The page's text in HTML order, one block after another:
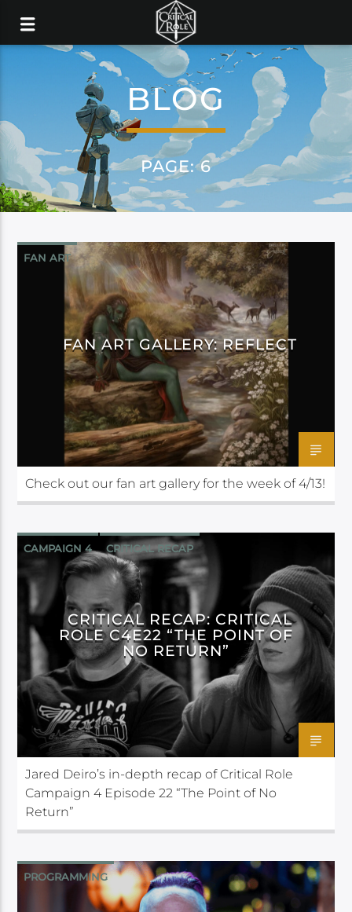
BLOG
PAGE: 6
FAN ART
FAN ART GALLERY: REFLECT
Check out our fan art gallery for the week of 4/13!
CAMPAIGN 4 CRITICAL RECAP
CRITICAL ROLE
CRITICAL RECAP: CRITICAL
ROLE C4E22 “THE POINT OF
NO RETURN”
Jared Deiro’s in-depth recap of Critical Role
Campaign 4 Episode 22 “The Point of No
Return”
PROGRAMMING